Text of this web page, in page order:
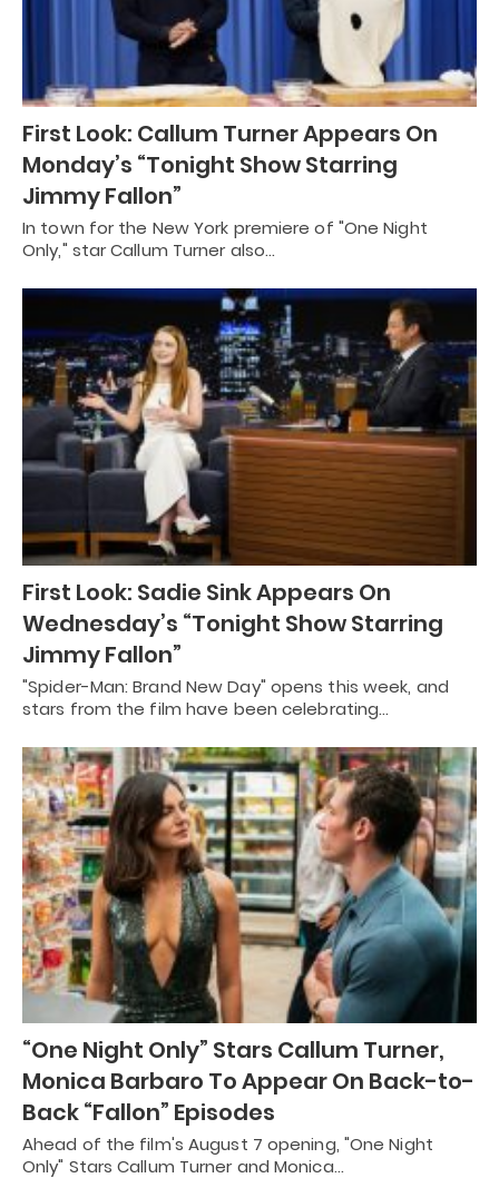
First Look: Callum Turner Appears On
Monday’s “Tonight Show Starring
Jimmy Fallon”
In town for the New York premiere of "One Night
Only," star Callum Turner also…
First Look: Sadie Sink Appears On
Wednesday’s “Tonight Show Starring
Jimmy Fallon”
"Spider-Man: Brand New Day" opens this week, and
stars from the film have been celebrating…
“One Night Only” Stars Callum Turner,
Monica Barbaro To Appear On Back-to-
Back “Fallon” Episodes
Ahead of the film's August 7 opening, "One Night
Only" Stars Callum Turner and Monica…